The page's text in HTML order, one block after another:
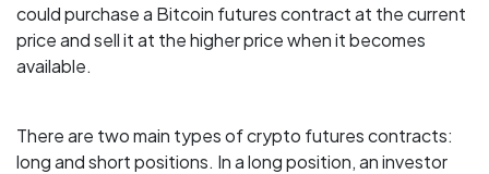
could purchase a Bitcoin futures contract at the current
price and sell it at the higher price when it becomes
available.
There are two main types of crypto futures contracts:
long and short positions. In a long position, an investor